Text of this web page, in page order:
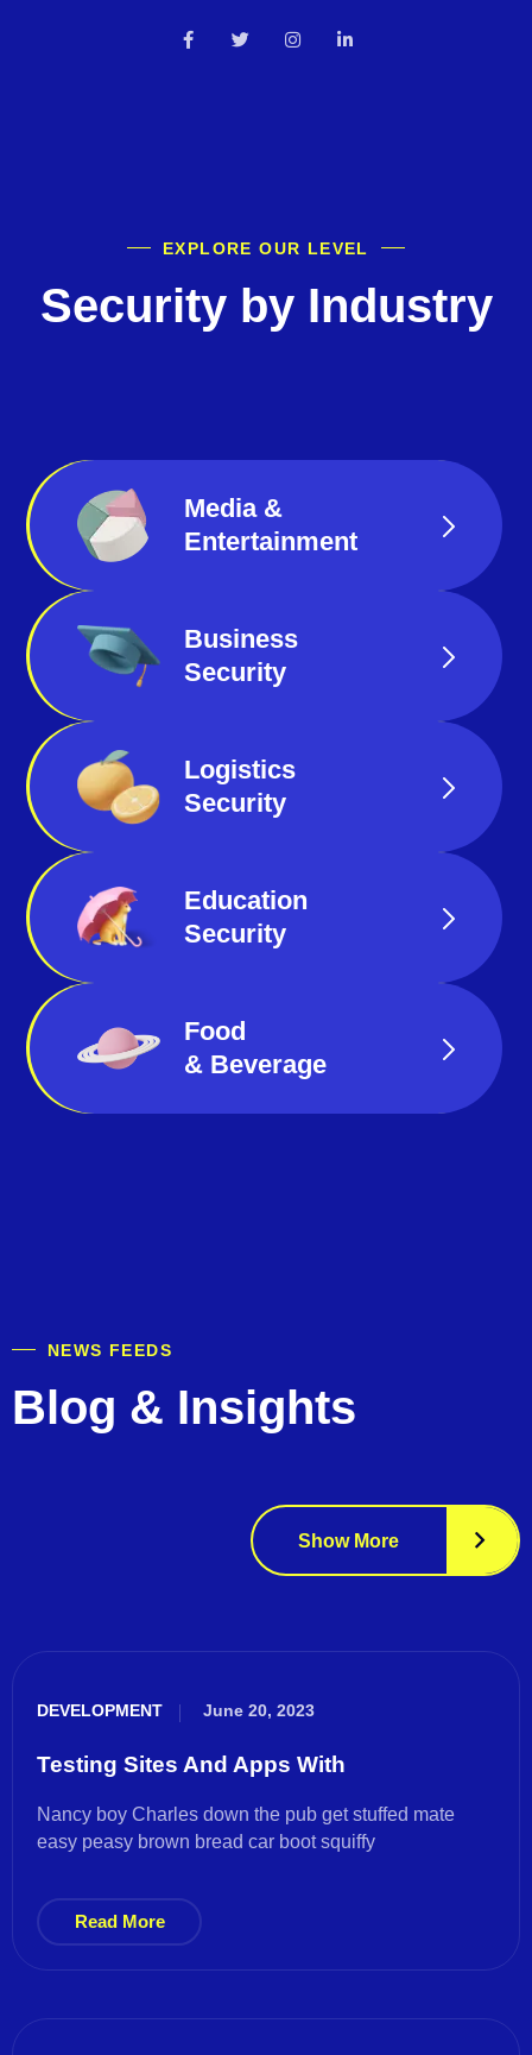
EXPLORE OUR LEVEL
Security by Industry
Media &
Entertainment
Business
Security
Logistics
Security
Education
Security
Food
& Beverage
NEWS FEEDS
Blog & Insights
Show More
DEVELOPMENT June 20, 2023
Testing Sites And Apps With
Nancy boy Charles down the pub get stuffed mate
easy peasy brown bread car boot squiffy
Read More